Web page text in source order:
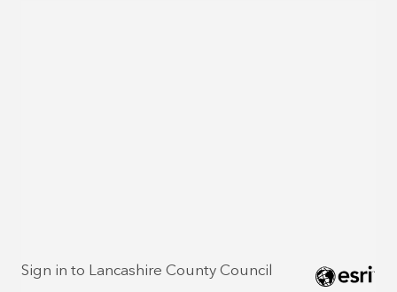
Sign in to Lancashire County Council